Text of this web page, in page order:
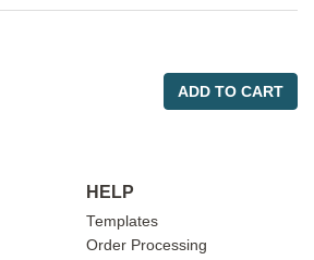
ADD TO CART
HELP
Templates
Order Processing